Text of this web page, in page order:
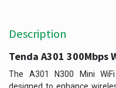
Description
Tenda A301 300Mbps
The A301 N300 Mini